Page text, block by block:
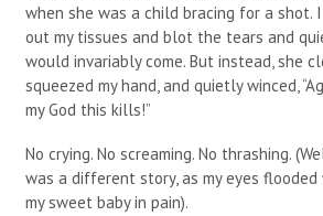
when she was a child bracing for a shot.
out my tissues and blot the tears and
would invariably come. But instead, she
squeezed my hand, and quietly winced,
my God this kills!”
No crying. No screaming. No thrashing.
was a different story, as my eyes
my sweet baby in pain).